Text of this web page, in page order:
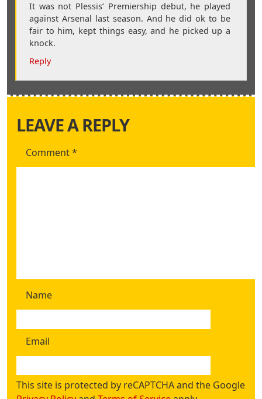
It was not Plessis’ Premiership debut, he played
against Arsenal last season. And he did ok to be
fair to him, kept things easy, and he picked up a
knock.
Reply
LEAVE A REPLY
Comment*
Name
Email
This site is protected by reCAPTCHA and the Google